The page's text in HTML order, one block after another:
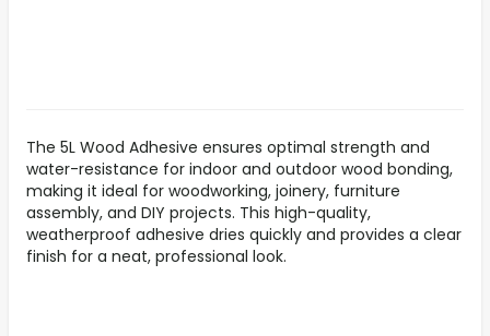
The 5L Wood Adhesive ensures optimal strength and
water-resistance for indoor and outdoor wood bonding,
making it ideal for woodworking, joinery, furniture
assembly, and DIY projects. This high-quality,
weatherproof adhesive dries quickly and provides a clear
finish for a neat, professional look.